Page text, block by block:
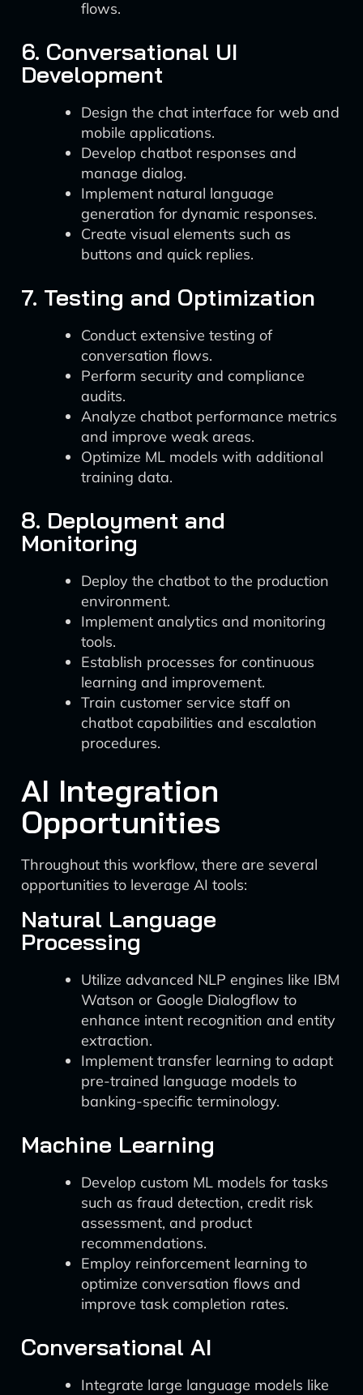
flows.
6. Conversational UI
Development
Design the chat interface for web and
mobile applications.
Develop chatbot responses and
manage dialog.
Implement natural language
generation for dynamic responses.
Create visual elements such as
buttons and quick replies.
7. Testing and Optimization
Conduct extensive testing of
conversation flows.
Perform security and compliance
audits.
Analyze chatbot performance metrics
and improve weak areas.
Optimize ML models with additional
training data.
8. Deployment and
Monitoring
Deploy the chatbot to the production
environment.
Implement analytics and monitoring
tools.
Establish processes for continuous
learning and improvement.
Train customer service staff on
chatbot capabilities and escalation
procedures.
AI Integration
Opportunities
Throughout this workflow, there are several
opportunities to leverage AI tools:
Natural Language
Processing
Utilize advanced NLP engines like IBM
Watson or Google Dialogflow to
enhance intent recognition and entity
extraction.
Implement transfer learning to adapt
pre-trained language models to
banking-specific terminology.
Machine Learning
Develop custom ML models for tasks
such as fraud detection, credit risk
assessment, and product
recommendations.
Employ reinforcement learning to
optimize conversation flows and
improve task completion rates.
Conversational AI
Integrate large language models like